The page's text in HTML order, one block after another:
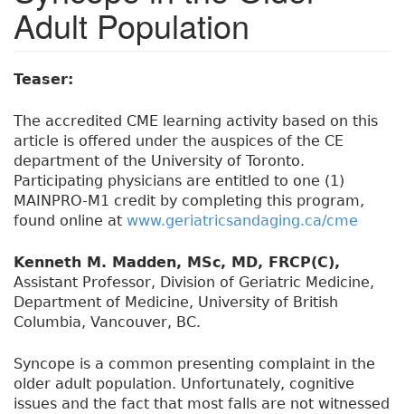
Adult Population
Teaser:
The accredited CME learning activity based on this
article is offered under the auspices of the CE
department of the University of Toronto.
Participating physicians are entitled to one (1)
MAINPRO-M1 credit by completing this program,
found online at www.geriatricsandaging.ca/cme
Kenneth M. Madden, MSc, MD, FRCP(C),
Assistant Professor, Division of Geriatric Medicine,
Department of Medicine, University of British
Columbia, Vancouver, BC.
Syncope is a common presenting complaint in the
older adult population. Unfortunately, cognitive
issues and the fact that most falls are not witnessed